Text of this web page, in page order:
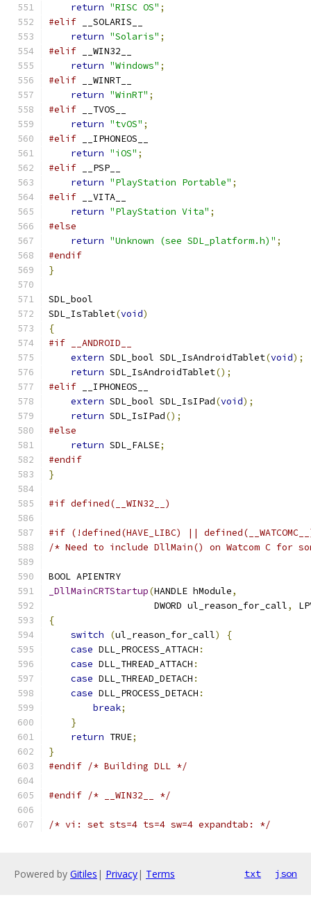
return "RISC OS" ;
#elif __SOLARIS__
return "Solaris" ;
#elif __WIN32__
return "Windows" ;
#elif __WINRT__
return "WinRT" ;
#elif __TVOS__
return "tvOS" ;
#elif __IPHONEOS__
return "iOS" ;
#elif __PSP__
return "PlayStation Portable" ;
#elif __VITA__
return "PlayStation Vita" ;
#else
return "Unknown (see SDL_platform.h)" ;
#endif
}
SDL_bool
SDL_IsTablet(void)
{
#if __ANDROID__
extern SDL_bool SDL_IsAndroidTablet(void);
return SDL_IsAndroidTablet();
#elif __IPHONEOS__
extern SDL_bool SDL_IsIPad(void);
return SDL_IsIPad();
#else
return SDL_FALSE;
#endif
}
#if defined(__WIN32__)
#if (!defined(HAVE_LIBC) ||
/* Need to include DllMain() on Watcom C for
BOOL APIENTRY
_DllMainCRTStartup(HANDLE hModule,
                   DWORD ul_reason_for_call
,
{
switch
(ul_reason_for_call)
{
case DLL_PROCESS_ATTACH :
case DLL_THREAD_ATTACH :
case DLL_THREAD_DETACH :
case DLL_PROCESS_DETACH :
break;
}
return TRUE;
}
#endif /* Building DLL */
#endif /* __WIN32__ */
/* vi: set sts=4 ts=4 sw=4 expandtab: */
Powered by Gitiles | Privacy| Terms txt json